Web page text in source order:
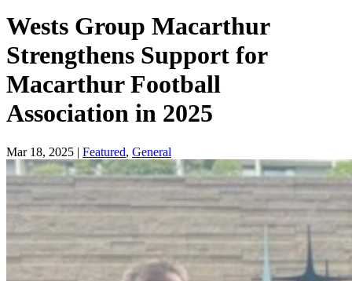
Wests Group Macarthur
Strengthens Support for
Macarthur Football
Association in 2025
Mar 18, 2025 | Featured, General